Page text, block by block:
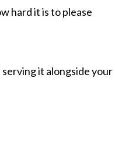
hard it is to please
it alongside your